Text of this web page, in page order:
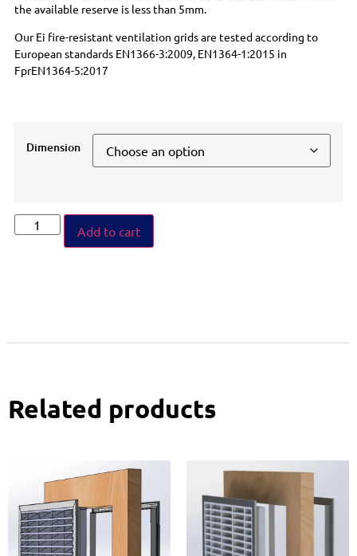
the available reserve is less than 5mm.
Our Ei fire-resistant ventilation grids are tested according to
European standards EN1366-3:2009, EN1364-1:2015 in
FprEN1364-5:2017
Dimension
Add to cart
Related products